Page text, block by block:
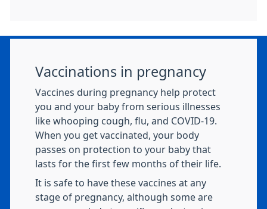
Vaccinations in pregnancy
Vaccines during pregnancy help protect
you and your baby from serious illnesses
like whooping cough, flu, and COVID-19.
When you get vaccinated, your body
passes on protection to your baby that
lasts for the first few months of their life.
It is safe to have these vaccines at any
stage of pregnancy, although some are